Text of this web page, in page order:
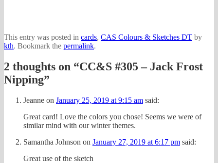
This entry was posted in cards, CAS Colours & Sketches DT by
kth. Bookmark the permalink.
2 thoughts on “CC&S #305 – Jack Frost
Nipping”
Jeanne on January 25, 2019 at 9:15 am said:
Great card! Love the colors you chose! Seems we were of
similar mind with our winter themes.
Samantha Johnson on January 27, 2019 at 6:17 pm said:
Great use of the sketch